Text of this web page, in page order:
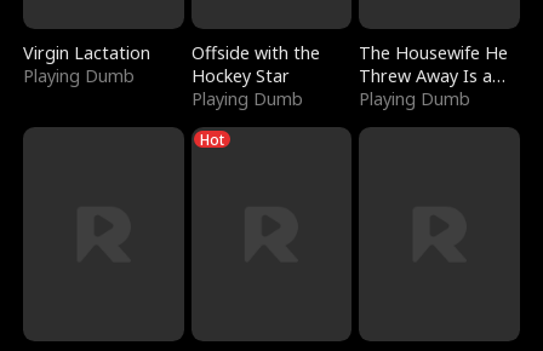
Virgin Lactation
Playing Dumb
Offside with the
Hockey Star
Playing Dumb
The Housewife He
Threw Away Is a
Billionaire
Playing Dumb
Hot